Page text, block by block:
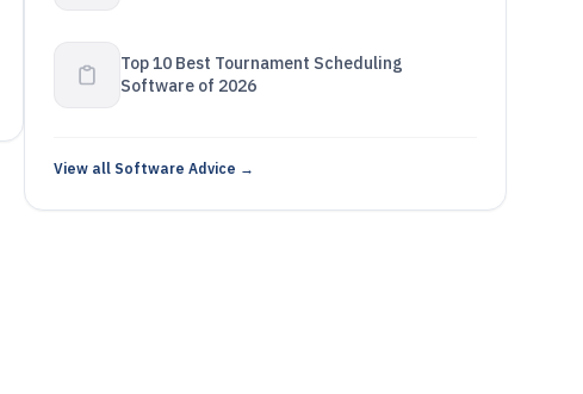
Top 10 Best Tournament Scheduling
Software of 2026
View all Software Advice →